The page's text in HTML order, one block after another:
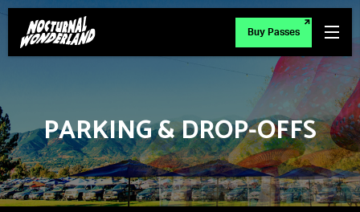
Buy Passes
PARKING & DROP-OFFS